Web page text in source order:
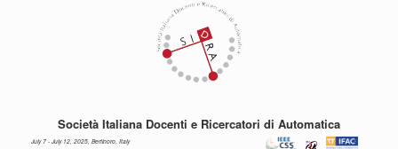
Società Italiana Docenti e Ricercatori di Automatica
July 7 - July 12, 2025, Bertinoro, Italy